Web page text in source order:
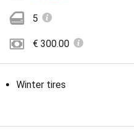
5
€ 300.00
Winter tires